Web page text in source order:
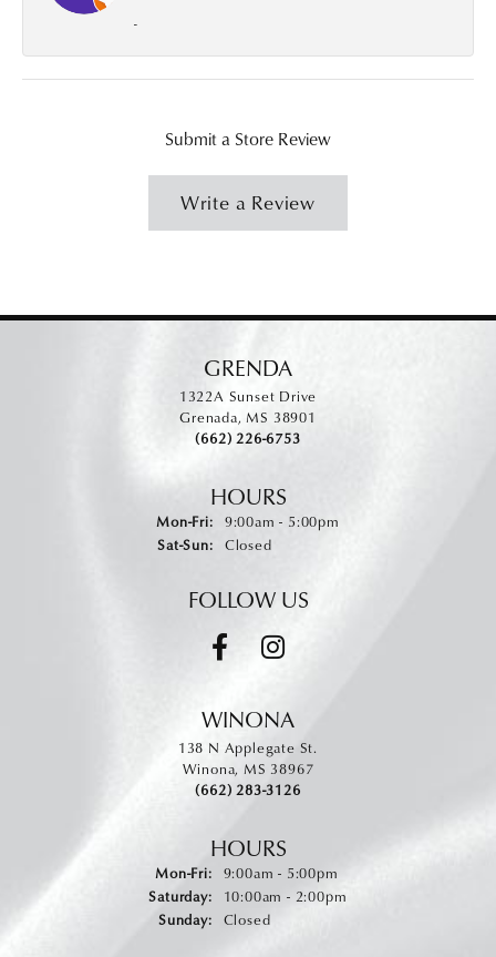
-
Submit a Store Review
Write a Review
GRENDA
1322A Sunset Drive
Grenada, MS 38901
(662) 226-6753
HOURS
Mon-Fri:Monday - Friday:
9:00am - 5:00pm
Sat-Sun:Saturday - Sunday:
Closed
FOLLOW US
WINONA
138 N Applegate St.
Winona, MS 38967
(662) 283-3126
HOURS
Mon-Fri:Monday - Friday:
9:00am - 5:00pm
Saturday:
10:00am - 2:00pm
Sunday:
Closed